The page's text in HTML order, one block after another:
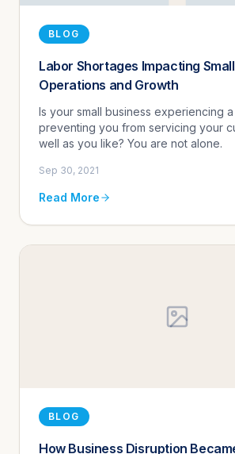
BLOG
Labor Shortages Impacting
Operations and Growth
Is your small business experiencing
preventing you from servicing your
well as you like? You are not alone.
Sep 30, 2021
Read More
BLOG
How Business Disruption